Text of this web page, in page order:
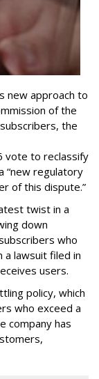
new approach to
of the
the
vote to reclassify
“new regulatory
of this dispute.”
twist in a
down
who
a lawsuit filed in
users.
policy, which
who exceed a
company has